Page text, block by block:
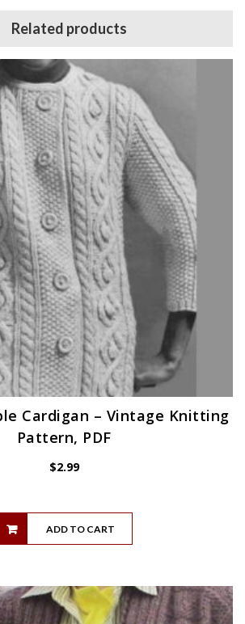
Related products
Cardigan – Vintage Knitting
Pattern, PDF
$2.99
ADD TO CART